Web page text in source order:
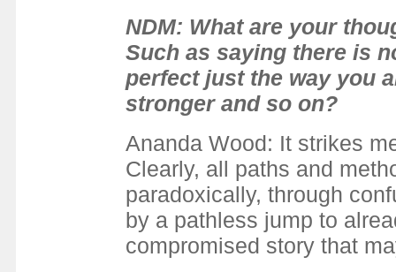
NDM: What are your
Such as saying there is
perfect just the way you
stronger and so on?
Ananda Wood: It strikes
Clearly, all paths and
paradoxically, through
by a pathless jump to
compromised story that